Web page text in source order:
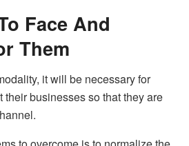
Face And
Them
it will be necessary for
their businesses so that they are